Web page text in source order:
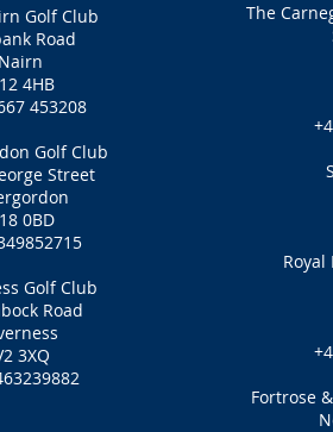
Golf Club
Road
Nairn
4HB
453208
Golf Club
Street
0BD
Golf Club
Road
3XQ
The
Royal
Fortrose